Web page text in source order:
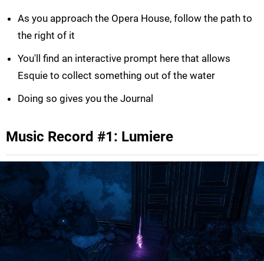
As you approach the Opera House, follow the path to
the right of it
You'll find an interactive prompt here that allows
Esquie to collect something out of the water
Doing so gives you the Journal
Music Record #1: Lumiere